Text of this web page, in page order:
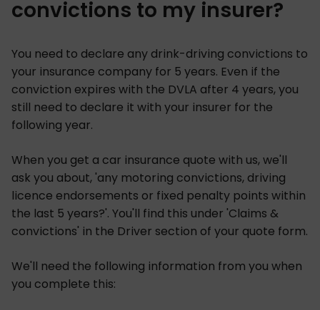
convictions to my insurer?
You need to declare any drink-driving convictions to
your insurance company for 5 years. Even if the
conviction expires with the DVLA after 4 years, you
still need to declare it with your insurer for the
following year.
When you get a car insurance quote with us, we'll
ask you about, 'any motoring convictions, driving
licence endorsements or fixed penalty points within
the last 5 years?'. You'll find this under 'Claims &
convictions' in the Driver section of your quote form.
We'll need the following information from you when
you complete this: